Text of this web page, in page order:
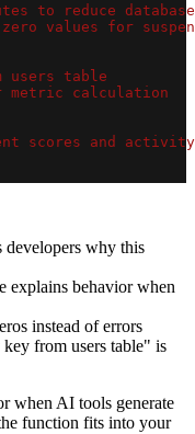
to reduce
values for
users table
metric calculation
scores and
developers why this
explains behavior when
instead of errors
from users table" is
when AI tools generate
function fits into your